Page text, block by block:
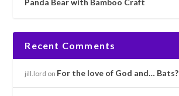
Panda Bear with Bamboo Craft
Recent Comments
jill.lord on For the love of God and… Bats?